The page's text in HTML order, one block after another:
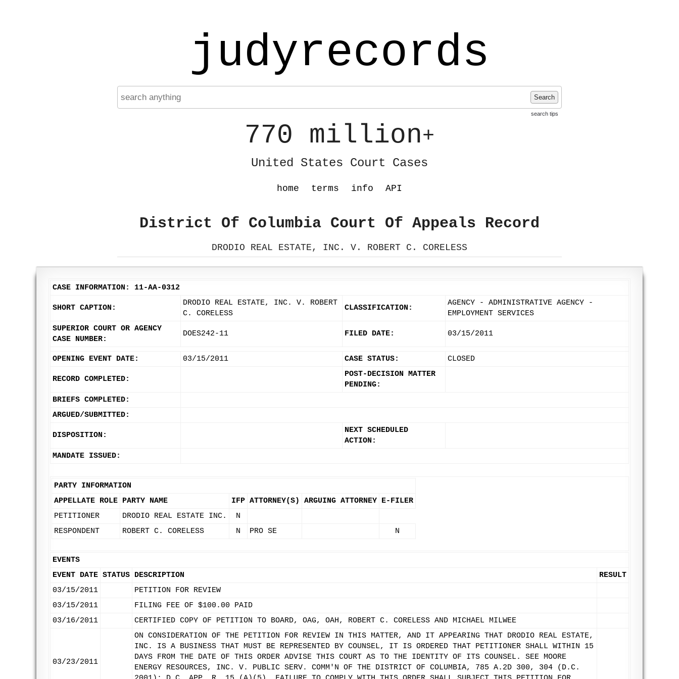
judyrecords
Search
search tips
770 million+
United States Court Cases
home terms info API
District Of Columbia Court Of Appeals Record
DRODIO REAL ESTATE, INC. V. ROBERT C. CORELESS
CASE INFORMATION: 11-AA-0312
SHORT CAPTION:
DRODIO REAL ESTATE, INC. V. ROBERT
C. CORELESS
CLASSIFICATION:
AGENCY - ADMINISTRATIVE AGENCY -
EMPLOYMENT SERVICES
SUPERIOR COURT OR AGENCY
CASE NUMBER:
DOES242-11 FILED DATE: 03/15/2011
OPENING EVENT DATE: 03/15/2011 CASE STATUS: CLOSED
RECORD COMPLETED:
POST-DECISION MATTER
PENDING:
BRIEFS COMPLETED:
ARGUED/SUBMITTED:
DISPOSITION:
NEXT SCHEDULED
ACTION:
MANDATE ISSUED:
PARTY INFORMATION
APPELLATE ROLE PARTY NAME IFP ATTORNEY(S) ARGUING ATTORNEY E-FILER
PETITIONER
DRODIO REAL ESTATE INC.
N
RESPONDENT
ROBERT C. CORELESS N PRO SE N
EVENTS
EVENT DATE STATUS DESCRIPTION
RESULT
03/15/2011
PETITION FOR REVIEW
03/15/2011
FILING FEE OF $100.00 PAID
03/16/2011
CERTIFIED COPY OF PETITION TO BOARD, OAG, OAH, ROBERT C. CORELESS AND MICHAEL MILWEE
03/23/2011
ON CONSIDERATION OF THE PETITION FOR REVIEW IN THIS MATTER, AND IT APPEARING THAT DRODIO REAL ESTATE,
INC. IS A BUSINESS THAT MUST BE REPRESENTED BY COUNSEL, IT IS ORDERED THAT PETITIONER SHALL WITHIN 15
DAYS FROM THE DATE OF THIS ORDER ADVISE THIS COURT AS TO THE IDENTITY OF ITS COUNSEL. SEE MOORE
ENERGY RESOURCES, INC. V. PUBLIC SERV. COMM'N OF THE DISTRICT OF COLUMBIA, 785 A.2D 300, 304 (D.C.